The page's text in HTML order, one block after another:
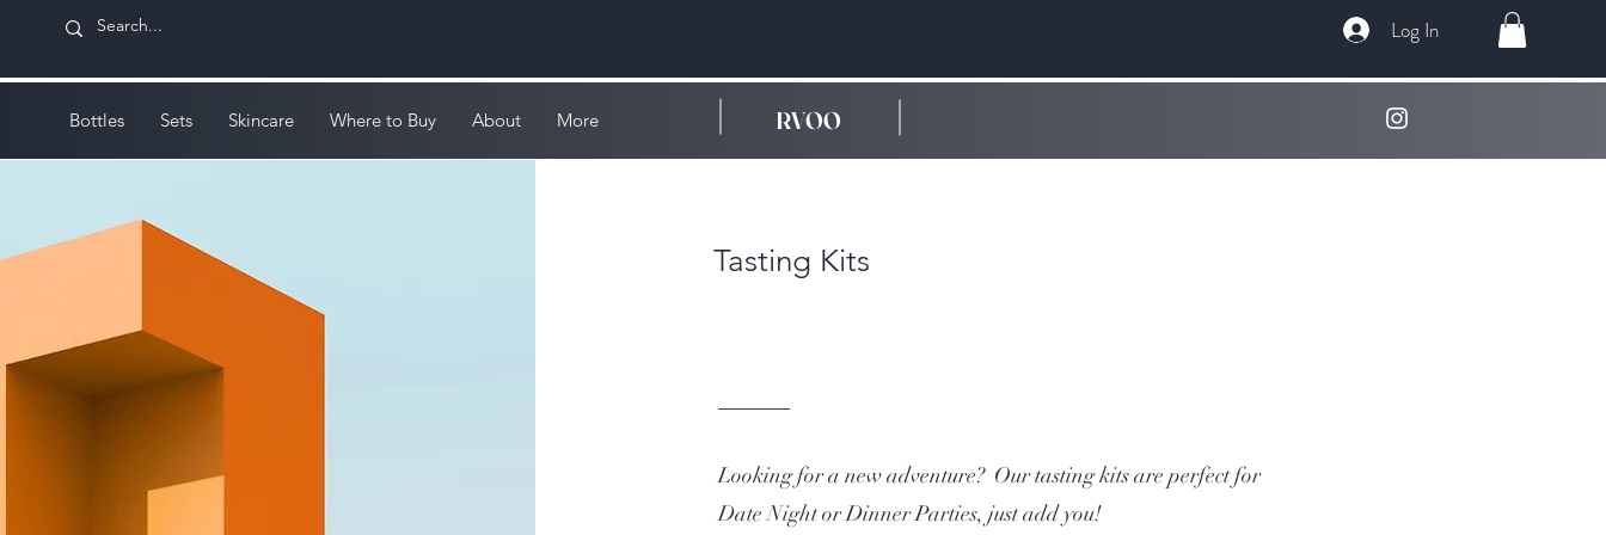
Log In
Bottles Sets Skincare Where to Buy About More RVOO
Tasting Kits
Looking for a new adventure? Our tasting kits are perfect for
Date Night or Dinner Parties, just add you!